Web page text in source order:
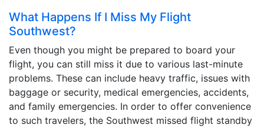
What Happens If I Miss My Flight
Southwest?
Even though you might be prepared to board your
flight, you can still miss it due to various last-minute
problems. These can include heavy traffic, issues with
baggage or security, medical emergencies, accidents,
and family emergencies. In order to offer convenience
to such travelers, the Southwest missed flight standby